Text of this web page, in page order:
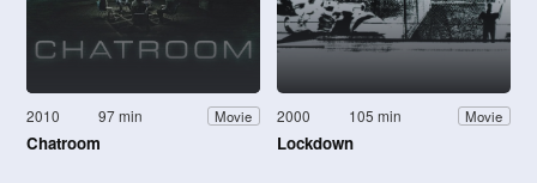
2010 97 min Movie
Chatroom
2000 105 min Movie
Lockdown